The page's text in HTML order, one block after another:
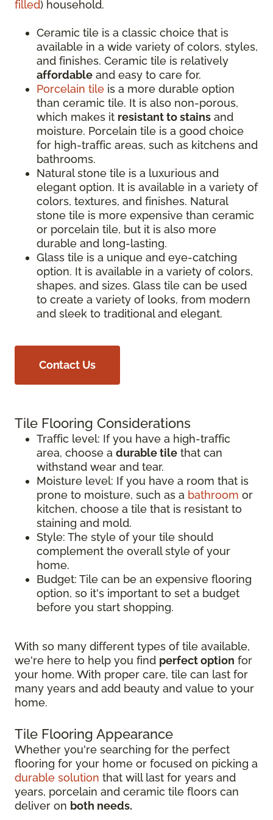
filled) household.
Ceramic tile is a classic choice that is
available in a wide variety of colors, styles,
and finishes. Ceramic tile is relatively
affordable and easy to care for.
Porcelain tile is a more durable option
than ceramic tile. It is also non-porous,
which makes it resistant to stains and
moisture. Porcelain tile is a good choice
for high-traffic areas, such as kitchens and
bathrooms.
Natural stone tile is a luxurious and
elegant option. It is available in a variety of
colors, textures, and finishes. Natural
stone tile is more expensive than ceramic
or porcelain tile, but it is also more
durable and long-lasting.
Glass tile is a unique and eye-catching
option. It is available in a variety of colors,
shapes, and sizes. Glass tile can be used
to create a variety of looks, from modern
and sleek to traditional and elegant.
Contact Us
Tile Flooring Considerations
Traffic level: If you have a high-traffic
area, choose a durable tile that can
withstand wear and tear.
Moisture level: If you have a room that is
prone to moisture, such as a bathroom or
kitchen, choose a tile that is resistant to
staining and mold.
Style: The style of your tile should
complement the overall style of your
home.
Budget: Tile can be an expensive flooring
option, so it's important to set a budget
before you start shopping.
With so many different types of tile available,
we're here to help you find perfect option for
your home. With proper care, tile can last for
many years and add beauty and value to your
home.
Tile Flooring Appearance
Whether you're searching for the perfect
flooring for your home or focused on picking a
durable solution that will last for years and
years, porcelain and ceramic tile floors can
deliver on both needs.